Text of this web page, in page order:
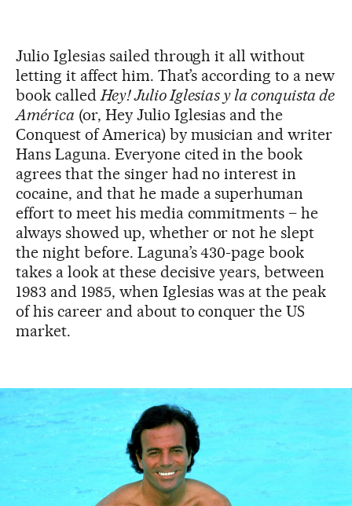
Julio Iglesias sailed through it all without
letting it affect him. That’s according to a new
book calledHey! Julio Iglesias y la conquista de
América (or, Hey Julio Iglesias and the
Conquest of America) by musician and writer
Hans Laguna. Everyone cited in the book
agrees that the singer had no interest in
cocaine, and that he made a superhuman
effort to meet his media commitments – he
always showed up, whether or not he slept
the night before. Laguna’s 430-page book
takes a look at these decisive years, between
1983 and 1985, when Iglesias was at the peak
of his career and about to conquer the US
market.